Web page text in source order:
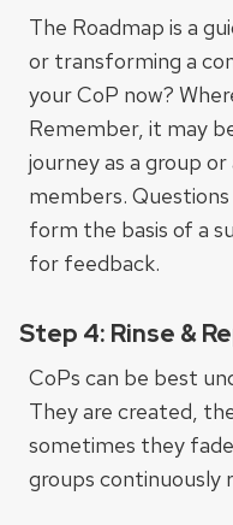
The Roadmap is a
or transforming a
your CoP now?
Remember, it may
journey as a group
members.
form the basis of a
for feedback.
Step 4: Rinse &
CoPs can be best
They are created,
sometimes they
groups continuously